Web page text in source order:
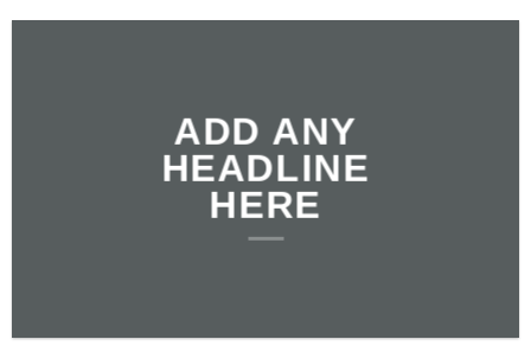
ADD ANY
HEADLINE
HERE